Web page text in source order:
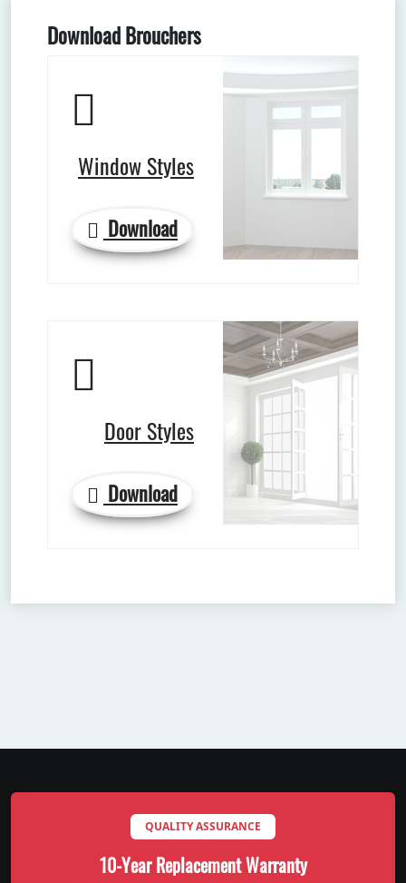
Download Brouchers
Window Styles
Download
Door Styles
Download
QUALITY ASSURANCE
10-Year Replacement Warranty